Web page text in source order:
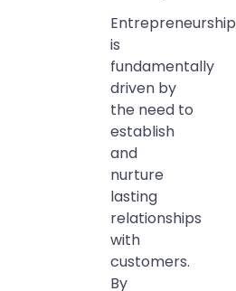
Entrepreneurship
is
fundamentally
driven by
the need to
establish
and
nurture
lasting
relationships
with
customers.
By